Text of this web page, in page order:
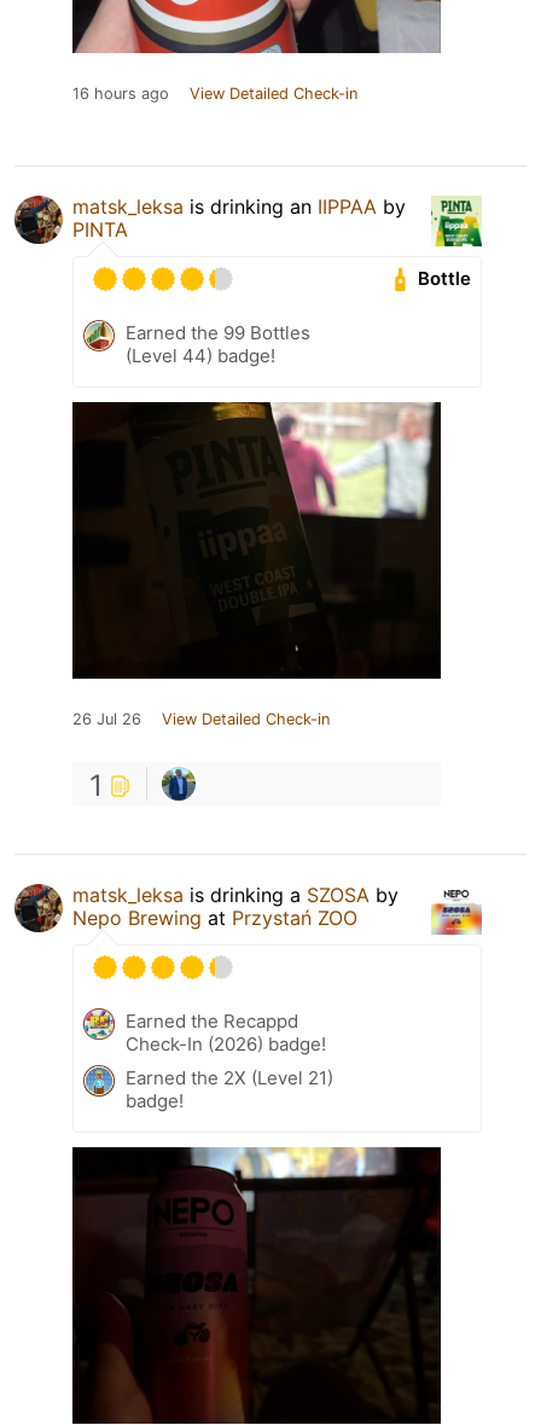
16 hours ago View Detailed Check-in
matsk_leksa is drinking an IIPPAA by
PINTA
Bottle
Earned the 99 Bottles
(Level 44) badge!
26 Jul 26 View Detailed Check-in
1
matsk_leksa is drinking a SZOSA by
Nepo Brewing at Przystań ZOO
Earned the Recappd
Check-In (2026) badge!
Earned the 2X (Level 21)
badge!